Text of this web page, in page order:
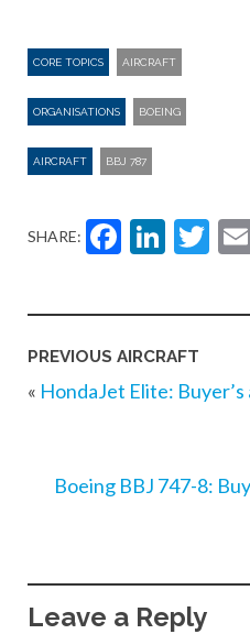
CORE TOPICS AIRCRAFT
ORGANISATIONS BOEING
AIRCRAFT BBJ 787
SHARE:
PREVIOUS AIRCRAFT
« HondaJet Elite:
Boeing BBJ 747-8:
Leave a Reply